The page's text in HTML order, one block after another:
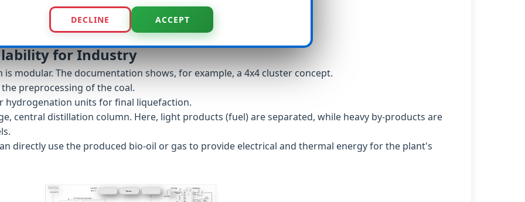
for Industry
modular. The documentation shows, for example, a 4x4 cluster concept.
preprocessing of the coal.
hydrogenation units for final liquefaction.
central distillation column. Here, light products (fuel) are separated, while heavy by-products are
directly use the produced bio-oil or gas to provide electrical and thermal energy for the plant's
DECLINE ACCEPT